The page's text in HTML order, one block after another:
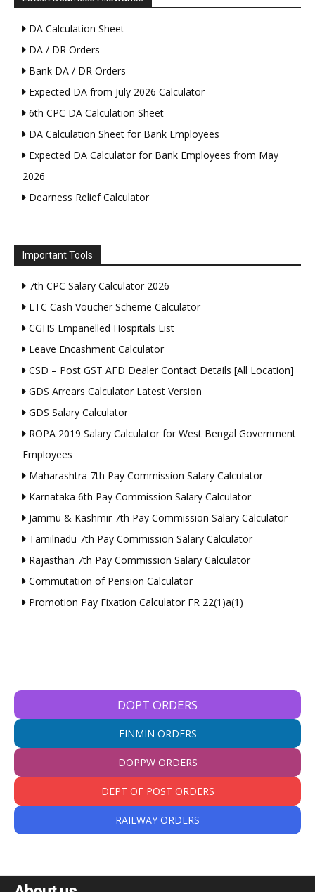
DA Calculation Sheet
DA / DR Orders
Bank DA / DR Orders
Expected DA from July 2026 Calculator
6th CPC DA Calculation Sheet
DA Calculation Sheet for Bank Employees
Expected DA Calculator for Bank Employees from May
2026
Dearness Relief Calculator
Important Tools
7th CPC Salary Calculator 2026
LTC Cash Voucher Scheme Calculator
CGHS Empanelled Hospitals List
Leave Encashment Calculator
CSD – Post GST AFD Dealer Contact Details [All Location]
GDS Arrears Calculator Latest Version
GDS Salary Calculator
ROPA 2019 Salary Calculator for West Bengal Government
Employees
Maharashtra 7th Pay Commission Salary Calculator
Karnataka 6th Pay Commission Salary Calculator
Jammu & Kashmir 7th Pay Commission Salary Calculator
Tamilnadu 7th Pay Commission Salary Calculator
Rajasthan 7th Pay Commission Salary Calculator
Commutation of Pension Calculator
Promotion Pay Fixation Calculator FR 22(1)a(1)
DOPT ORDERS
FINMIN ORDERS
DOPPW ORDERS
DEPT OF POST ORDERS
RAILWAY ORDERS